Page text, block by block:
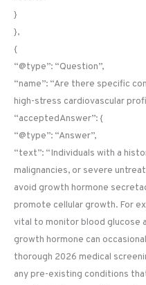
}
},
{
“@type”: “Question”,
“name”: “Are there specific
high-stress cardiovascular
“acceptedAnswer”: {
“@type”: “Answer”,
“text”: “Individuals with a
malignancies, or severe
avoid growth hormone
promote cellular growth. For
vital to monitor blood glucose
growth hormone can
thorough 2026 medical
any pre-existing conditions